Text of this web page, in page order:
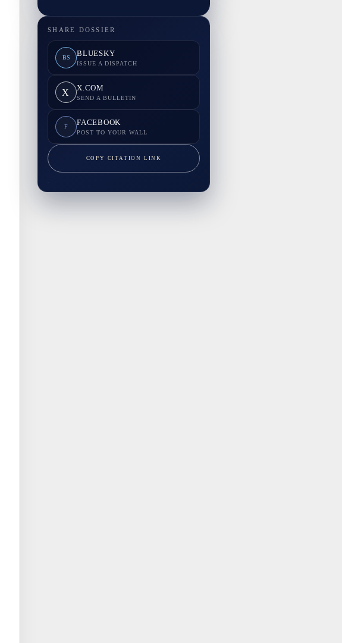
SHARE DOSSIER
BS BLUESKY
ISSUE A DISPATCH
X X.COM
SEND A BULLETIN
F FACEBOOK
POST TO YOUR WALL
COPY CITATION LINK